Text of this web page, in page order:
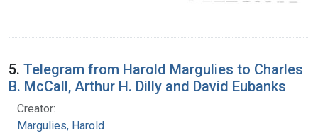
5. Telegram from Harold Margulies to Charles
B. McCall, Arthur H. Dilly and David Eubanks
Creator:
Margulies, Harold